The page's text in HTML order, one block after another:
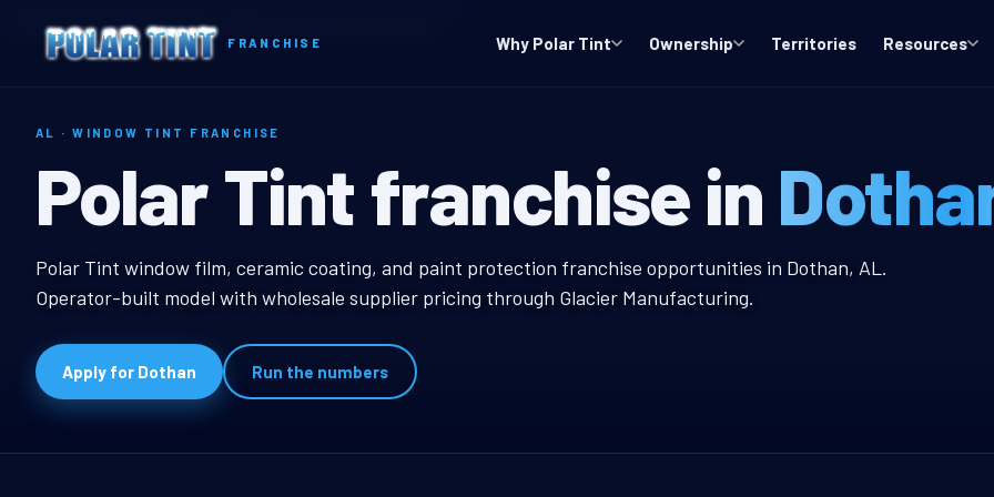
FRANCHISE Why Polar Tint Ownership Territories Resources
Home Territories Alabama
AL · WINDOW TINT FRANCHISE
Dothan, AL Window Tint
Polar Tint franchise in
Dothan, AL Window Tint Franchise
Polar Tint window film, ceramic coating, and paint protection franchise opportunities in Dothan, AL.
Operator-built model with wholesale supplier pricing through Glacier Manufacturing.
Apply for Dothan Run the numbers